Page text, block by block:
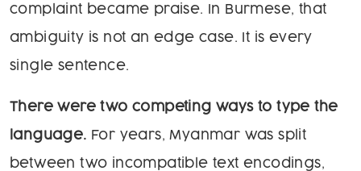
complaint became praise. In Burmese, that
ambiguity is not an edge case. It is every
single sentence.
There were two competing ways to type the
language. For years, Myanmar was split
between two incompatible text encodings,